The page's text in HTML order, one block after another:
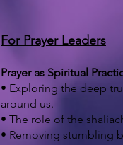
For Prayer Leaders
Prayer as Spiritual
• Exploring the deep
around us.
• The role of the
• Removing stumbling